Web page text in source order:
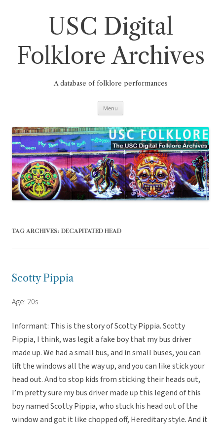
USC Digital
Folklore Archives
A database of folklore performances
Menu
TAG ARCHIVES: DECAPITATED HEAD
Scotty Pippia
Age: 20s
Informant: This is the story of Scotty Pippia. Scotty
Pippia, I think, was legit a fake boy that my bus driver
made up. We had a small bus, and in small buses, you can
lift the windows all the way up, and you can like stick your
head out. And to stop kids from sticking their heads out,
I’m pretty sure my bus driver made up this legend of this
boy named Scotty Pippia, who stuck his head out of the
window and got it like chopped off, Hereditary style. And it